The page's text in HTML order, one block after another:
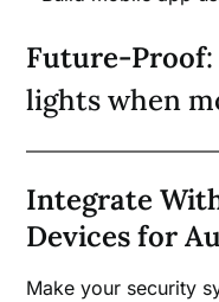
Future-Proof
lights when
Integrate
Devices for
Make your security